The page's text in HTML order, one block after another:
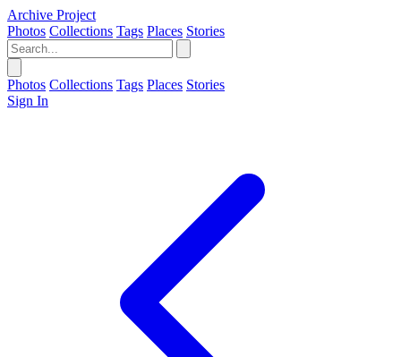
Archive Project
Photos Collections Tags Places Stories
Photos Collections Tags Places Stories
Sign In